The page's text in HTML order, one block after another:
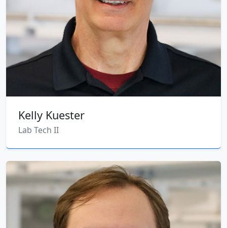
Kelly Kuester
Lab Tech II